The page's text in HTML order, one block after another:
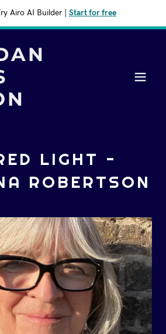
Try Airo AI Builder Start for free
LIGHT -
ROBERTSON